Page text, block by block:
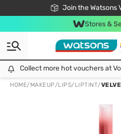
Join the Watsons
Free Shipping For
24h Fast delivery
Stores &
Collect more hot vouchers at
HOME/ MAKEUP/LIPS/ LIPTINT/